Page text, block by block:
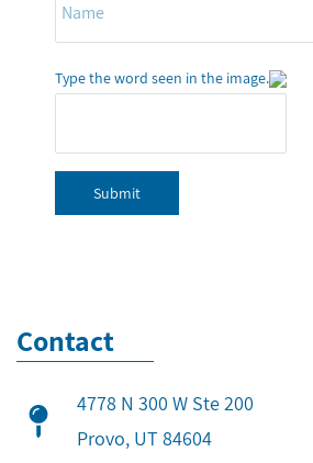
Type the word seen in the image.
Submit
Contact
4778 N 300 W Ste 200
​Provo, UT 84604